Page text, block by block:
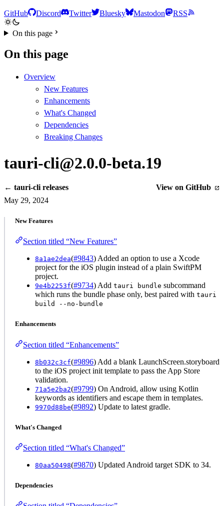
GitHub Discord Twitter Bluesky Mastodon RSS
On this page
On this page
Overview
New Features
Enhancements
What's Changed
Dependencies
Breaking Changes
tauri-cli@2.0.0-beta.19
← tauri-cli releases
View on GitHub
May 29, 2024
New Features
Section titled “New Features”
8a1ae2dea(#9843) Added an option to use a Xcode
project for the iOS plugin instead of a plain SwiftPM
project.
9e4b2253f(#9734) Add tauri bundle subcommand
which runs the bundle phase only, best paired with tauri
build --no-bundle
Enhancements
Section titled “Enhancements”
8b032c3cf(#9896) Add a blank LaunchScreen.storyboard
to the iOS project init template to pass the App Store
validation.
71a5e2ba2(#9799) On Android, allow using Kotlin
keywords as identifiers and escape them in templates.
9970d88be(#9892) Update to latest gradle.
What's Changed
Section titled “What's Changed”
80aa50498(#9870) Updated Android target SDK to 34.
Dependencies